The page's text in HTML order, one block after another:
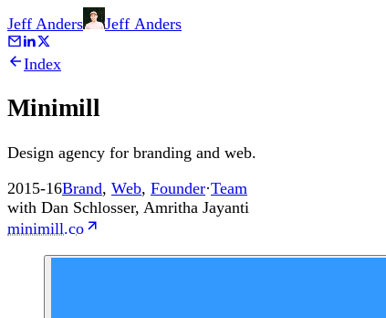
Jeff Anders Jeff Anders
Index
Minimill
Design agency for branding and web.
2015-16Brand, Web, Founder·Team
with Dan Schlosser, Amritha Jayanti
minimill.co